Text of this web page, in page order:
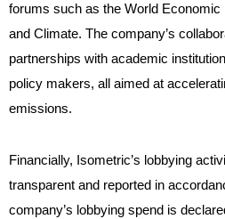
forums such as the World Economic
and Climate. The company’s
partnerships with academic
policy makers, all aimed at
emissions.
Financially, Isometric’s lobbying
transparent and reported in
company’s lobbying spend is